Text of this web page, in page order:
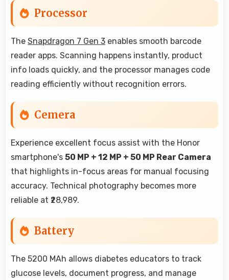
Processor
The Snapdragon 7 Gen 3 enables smooth barcode
reader apps. Scanning happens instantly, product
info loads quickly, and the processor manages code
reading efficiently without recognition errors.
Cemera
Experience excellent focus assist with the Honor
smartphone's 50 MP + 12 MP + 50 MP Rear Camera
that highlights in-focus areas for manual focusing
accuracy. Technical photography becomes more
reliable at ₹28,989.
Battery
The 5200 MAh allows diabetes educators to track
glucose levels, document progress, and manage